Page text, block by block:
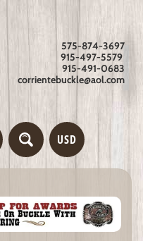
575-874-3697
915-497-5579
915-491-0683
corrientebuckle@aol.com
USD